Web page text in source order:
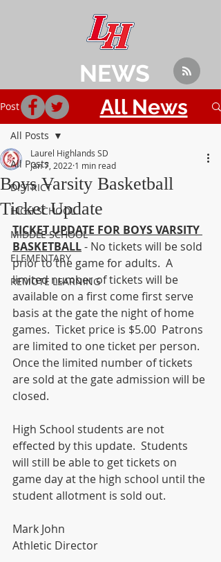
Post
All Posts
DISTRICT
HIGH SCHOOL
MIDDLE SCHOOL
ELEMENTARY
REMOTE LEARNING
All Posts
Boys Varsity Basketball
Ticket Update
Laurel Highlands SD
Jan 7, 2022 1 min read
TICKET UPDATE FOR BOYS VARSITY
BASKETBALL - No tickets will be sold
prior to the game for adults.  A
limited number of tickets will be
available on a first come first serve
basis at the gate the night of home
games.  Ticket price is $5.00  Patrons
are limited to one ticket per person.
Once the limited number of tickets
are sold at the gate admission will be
closed.
High School students are not
effected by this update.  Students
will still be able to get tickets on
game day at the high school until the
student allotment is sold out.
Mark John
Athletic Director
NEWS
All News